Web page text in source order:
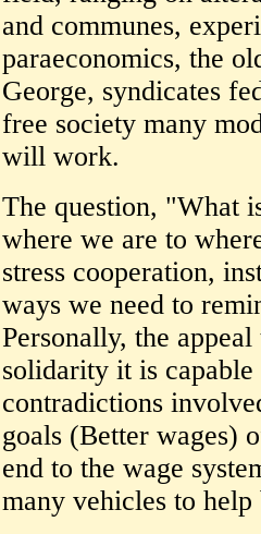
and communes,
paraeconomics, the
George, syndicates
free society many
will work.
The question, "What
where we are to
stress cooperation,
ways we need to
Personally, the
solidarity it is
contradictions
goals (Better wages)
end to the wage
many vehicles to